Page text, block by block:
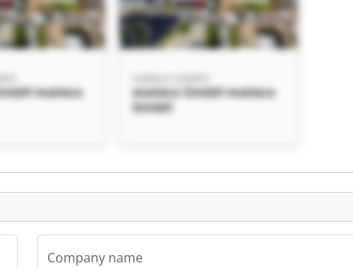
mateco
mateco GmbH
mateco GmbH mateco
GmbH
Company name